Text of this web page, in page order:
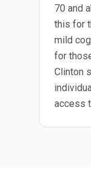
70 and
this for
mild
for
Clinton
access